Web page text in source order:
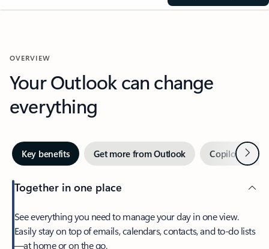
OVERVIEW
Your Outlook can change
everything
Key benefits Get more from Outlook Copilot inNext
Together in one place
See everything you need to manage your day in one view.
Easily stay on top of emails, calendars, contacts, and to-do lists
—at home or on the go.